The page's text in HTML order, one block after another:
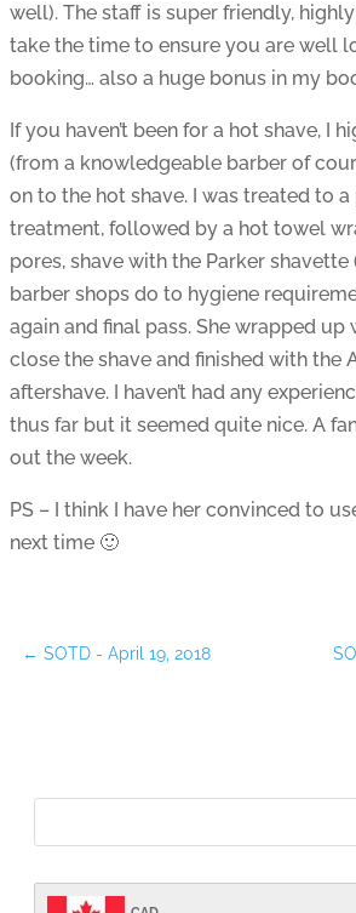
well). The staff is super friendly,
take the time to ensure you are well
booking… also a huge bonus in my
If you haven’t been for a hot shave, I
(from a knowledgeable barber of
on to the hot shave. I was treated to
treatment, followed by a hot towel
pores, shave with the Parker
barber shops do to hygiene
again and final pass. She wrapped
close the shave and finished with the
aftershave. I haven’t had any
thus far but it seemed quite nice. A
out the week.
PS – I think I have her convinced to
next time 🙂
← SOTD - April 19, 2018